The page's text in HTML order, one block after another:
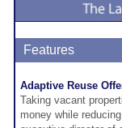
Features
Adaptive Reuse
Taking vacant
money while